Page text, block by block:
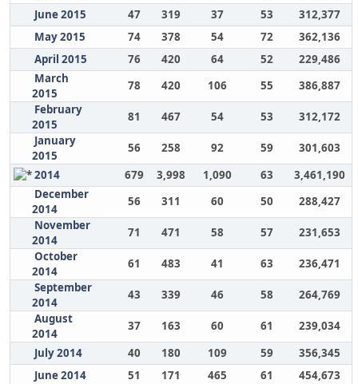
June 2015
47 319 37 53
312,377
May 2015
74 378 54 72
362,136
April 2015
76 420 64 52
229,486
March
2015
78 420 106 55
386,887
February
2015
81 467 54 53
312,172
January
2015
56 258 92 59
301,603
2014
679 3,998 1,090 63
3,461,190
December
2014
56 311 60 50
288,427
November
2014
71 471 58 57
231,653
October
2014
61 483 41 63
236,471
September
2014
43 339 46 58
264,769
August
2014
37 163 60 61
239,034
July 2014
40 180 109 59
356,345
June 2014
51 171 465 61
454,673